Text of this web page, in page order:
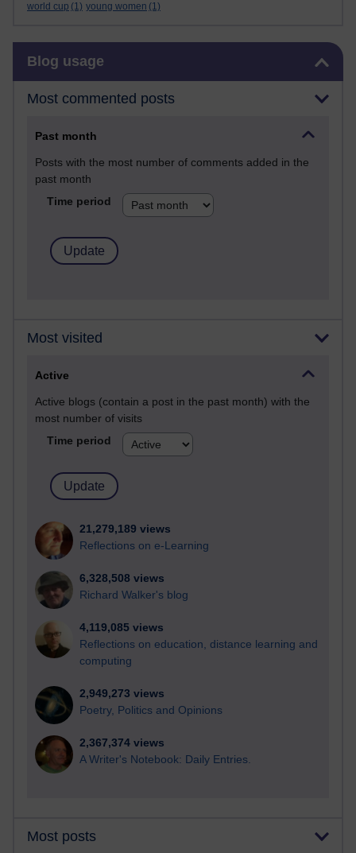
world cup (1) young women (1)
Blog usage
Most commented posts
Past month
Posts with the most number of comments added in the
past month
Time period
Most visited
Active
Active blogs (contain a post in the past month) with the
most number of visits
Time period
21,279,189 views
Reflections on e-Learning
6,328,508 views
Richard Walker's blog
4,119,085 views
Reflections on education, distance learning and
computing
2,949,273 views
Poetry, Politics and Opinions
2,367,374 views
A Writer's Notebook: Daily Entries.
Most posts